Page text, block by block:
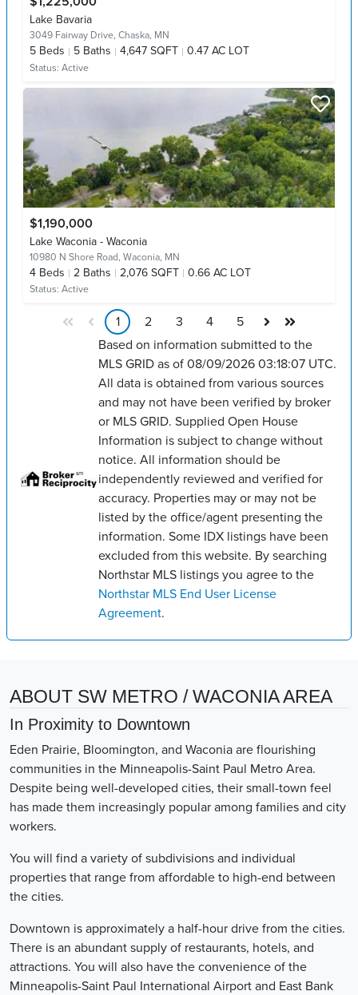
Lake Bavaria
3049 Fairway Drive, Chaska, MN
5 Beds 5 Baths 4,647 SQFT 0.47 AC LOT
Status: Active
$1,190,000
Lake Waconia - Waconia
10980 N Shore Road, Waconia, MN
4 Beds 2 Baths 2,076 SQFT 0.66 AC LOT
Status: Active
1 2 3 4
5
Based on information submitted to the
MLS GRID as of 08/09/2026 03:18:07 UTC.
All data is obtained from various sources
and may not have been verified by broker
or MLS GRID. Supplied Open House
Information is subject to change without
notice. All information should be
independently reviewed and verified for
accuracy. Properties may or may not be
listed by the office/agent presenting the
information. Some IDX listings have been
excluded from this website. By searching
Northstar MLS listings you agree to the
Northstar MLS End User License
Agreement.
ABOUT SW METRO / WACONIA AREA
In Proximity to Downtown
Eden Prairie, Bloomington, and Waconia are flourishing
communities in the Minneapolis-Saint Paul Metro Area.
Despite being well-developed cities, their small-town feel
has made them increasingly popular among families and city
workers.
You will find a variety of subdivisions and individual
properties that range from affordable to high-end between
the cities.
Downtown is approximately a half-hour drive from the cities.
There is an abundant supply of restaurants, hotels, and
attractions. You will also have the convenience of the
Minneapolis-Saint Paul International Airport and East Bank